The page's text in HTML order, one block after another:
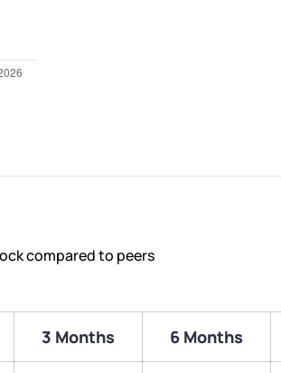
compared to peers
3 Months 6 Months